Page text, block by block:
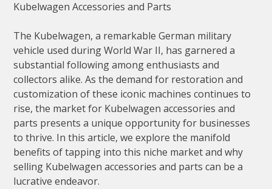
Kubelwagen Accessories and Parts
The Kubelwagen, a remarkable German military
vehicle used during World War II, has garnered a
substantial following among enthusiasts and
collectors alike. As the demand for restoration and
customization of these iconic machines continues to
rise, the market for Kubelwagen accessories and
parts presents a unique opportunity for businesses
to thrive. In this article, we explore the manifold
benefits of tapping into this niche market and why
selling Kubelwagen accessories and parts can be a
lucrative endeavor.